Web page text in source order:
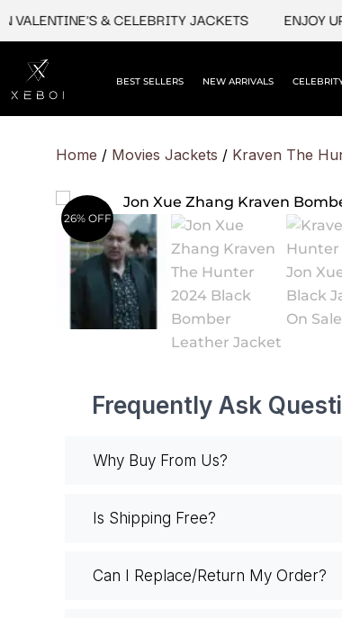
content
& CELEBRITY JACKETS ENJOY
BEST SELLERS NEW ARRIVALS
Home / Movies Jackets / Kraven The
26% OFF
Frequently Ask
Why Buy From Us?
Is Shipping Free?
Can I Replace/Return My Order?